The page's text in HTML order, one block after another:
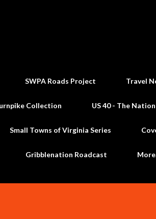
SWPA Roads Project Travel
Collection US 40 - The
Small Towns of Virginia Series
Gribblenation Roadcast